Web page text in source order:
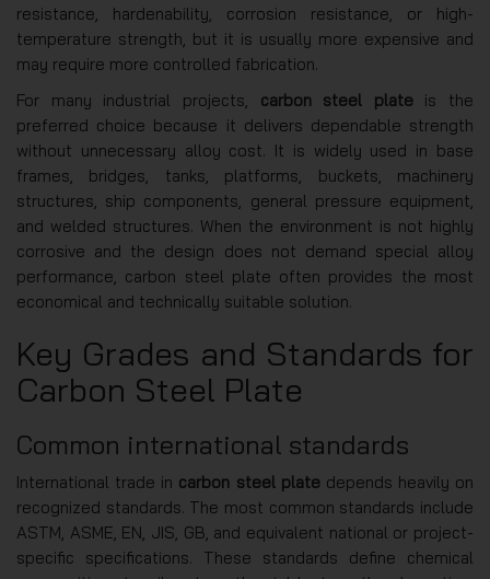
resistance, hardenability, corrosion resistance, or high-
temperature strength, but it is usually more expensive and
may require more controlled fabrication.
For many industrial projects, carbon steel plateis the
preferred choice because it delivers dependable strength
without unnecessary alloy cost. It is widely used in base
frames, bridges, tanks, platforms, buckets, machinery
structures, ship components, general pressure equipment,
and welded structures. When the environment is not highly
corrosive and the design does not demand special alloy
performance, carbon steel plate often provides the most
economical and technically suitable solution.
Key Grades and Standards for
Carbon Steel Plate
Common international standards
International trade in carbon steel platedepends heavily on
recognized standards. The most common standards include
ASTM, ASME, EN, JIS, GB, and equivalent national or project-
specific specifications. These standards define chemical